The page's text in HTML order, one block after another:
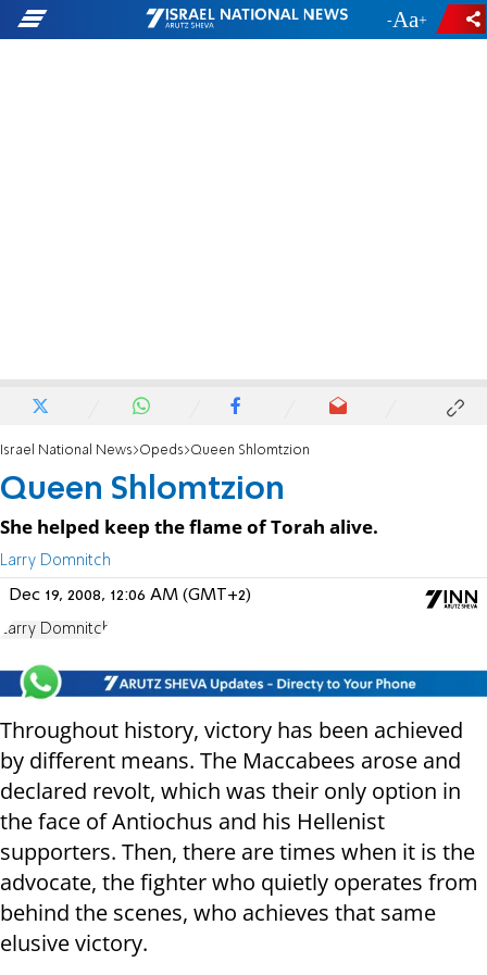
- +
Israel National News Opeds Queen Shlomtzion
Queen Shlomtzion
She helped keep the flame of Torah alive.
Larry Domnitch
Dec 19, 2008, 12:06 AM (GMT+2)
Larry Domnitch
Throughout history, victory has been achieved
by different means. The Maccabees arose and
declared revolt, which was their only option in
the face of Antiochus and his Hellenist
supporters. Then, there are times when it is the
advocate, the fighter who quietly operates from
behind the scenes, who achieves that same
elusive victory.